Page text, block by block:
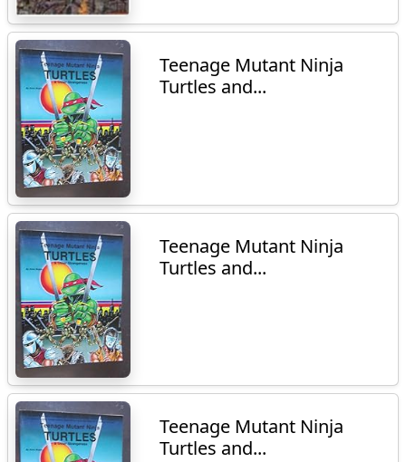
Teenage Mutant Ninja
Turtles and...
Teenage Mutant Ninja
Turtles and...
Teenage Mutant Ninja
Turtles and...